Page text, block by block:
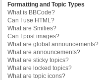
Formatting and Topic Types
What is BBCode?
Can I use HTML?
What are Smilies?
Can I post images?
What are global announcements?
What are announcements?
What are sticky topics?
What are locked topics?
What are topic icons?